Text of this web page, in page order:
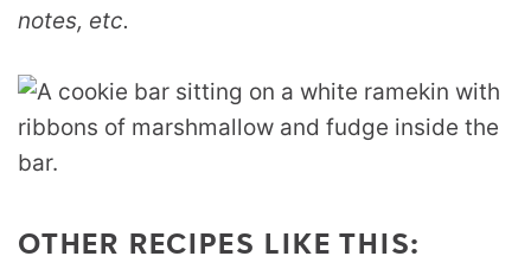
notes, etc.
OTHER RECIPES LIKE THIS: